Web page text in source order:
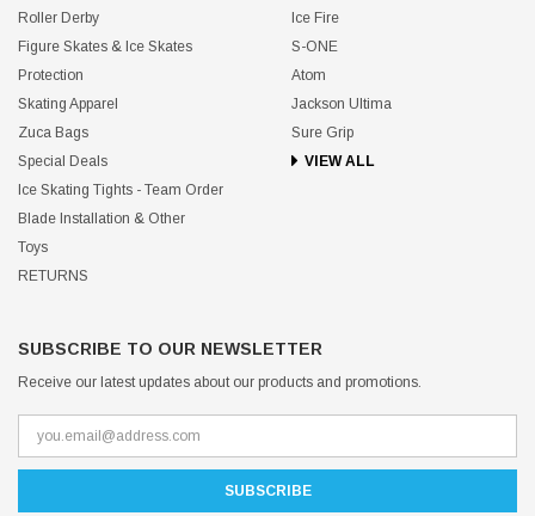
Roller Derby
Figure Skates & Ice Skates
Protection
Skating Apparel
Zuca Bags
Special Deals
Ice Skating Tights - Team Order
Blade Installation & Other
Toys
RETURNS
Ice Fire
S-ONE
Atom
Jackson Ultima
Sure Grip
VIEW ALL
SUBSCRIBE TO OUR NEWSLETTER
Receive our latest updates about our products and promotions.